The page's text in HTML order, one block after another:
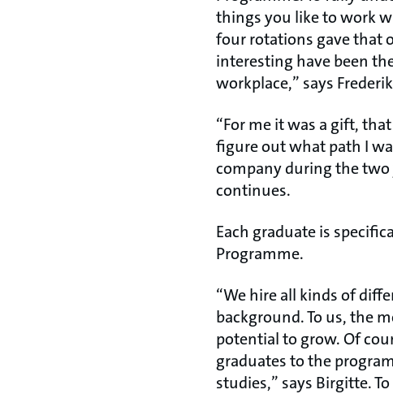
things you like to work
four rotations gave that
interesting have been
workplace,” says
“For me it was a gift,
figure out what path I
company during the two
continues.
Each graduate is
Programme.
“We hire all kinds of
background. To us, the
potential to grow. Of
graduates to the
studies,” says Birgitte.